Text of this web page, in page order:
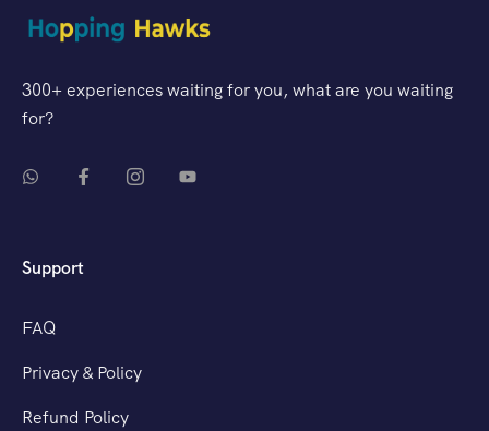
300+ experiences waiting for you, what are you waiting
for?
Support
FAQ
Privacy & Policy
Refund Policy